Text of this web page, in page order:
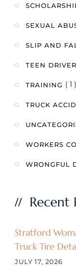
SEXUAL
SLIP AND
TEEN
TRAINING ( 1 )
TRUCK
WORKERS
WRONGFUL
Recent
Stratford
Truck Tire
JULY 17, 2026